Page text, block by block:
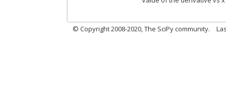
© Copyright 2008-2020, The SciPy community.